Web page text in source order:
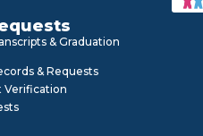
& Graduation
& Requests
Verification